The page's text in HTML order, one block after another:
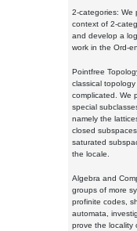
2-categories: We
context of 2-
and develop a
work in the Ord-
Pointfree
classical
complicated. We
special
namely the
closed
saturated
the locale.
Algebra and
groups of more
profinite codes,
automata,
prove the locality